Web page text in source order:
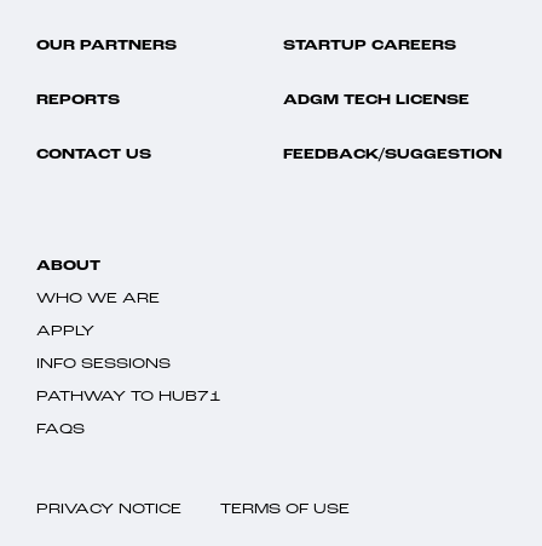
OUR PARTNERS STARTUP CAREERS
REPORTS ADGM TECH LICENSE
CONTACT US FEEDBACK/SUGGESTION
ABOUT
WHO WE ARE
APPLY
INFO SESSIONS
PATHWAY TO HUB71
FAQS
PRIVACY NOTICE TERMS OF USE